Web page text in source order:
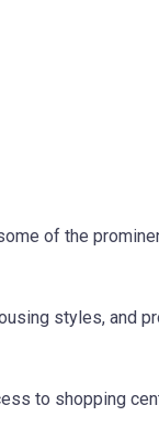
of the
styles, and
to shopping